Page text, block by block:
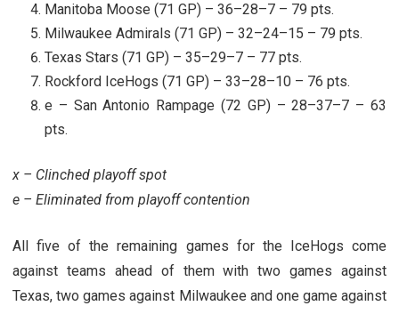
Manitoba Moose (71 GP) – 36–28–7 – 79 pts.
Milwaukee Admirals (71 GP) – 32–24–15 – 79 pts.
Texas Stars (71 GP) – 35–29–7 – 77 pts.
Rockford IceHogs (71 GP) – 33–28–10 – 76 pts.
e – San Antonio Rampage (72 GP) – 28–37–7 – 63
pts.
x – Clinched playoff spot
e – Eliminated from playoff contention
All five of the remaining games for the IceHogs come
against teams ahead of them with two games against
Texas, two games against Milwaukee and one game against